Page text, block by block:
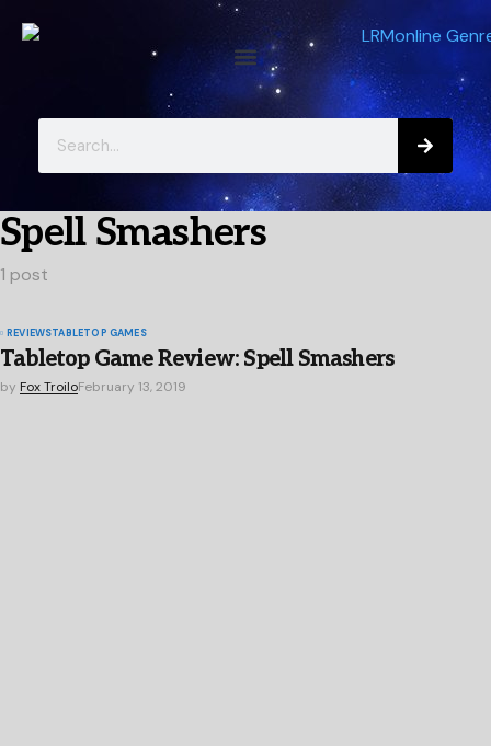
Spell Smashers
1 post
REVIEWSTABLETOP GAMES
Tabletop Game Review: Spell Smashers
by Fox TroiloFebruary 13, 2019